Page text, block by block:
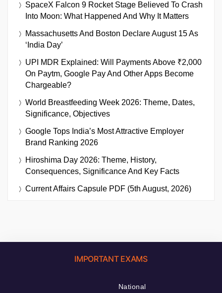
SpaceX Falcon 9 Rocket Stage Believed To Crash
Into Moon: What Happened And Why It Matters
Massachusetts And Boston Declare August 15 As
‘India Day’
UPI MDR Explained: Will Payments Above ₹2,000
On Paytm, Google Pay And Other Apps Become
Chargeable?
World Breastfeeding Week 2026: Theme, Dates,
Significance, Objectives
Google Tops India’s Most Attractive Employer
Brand Ranking 2026
Hiroshima Day 2026: Theme, History,
Consequences, Significance And Key Facts
Current Affairs Capsule PDF (5th August, 2026)
IMPORTANT EXAMS
National